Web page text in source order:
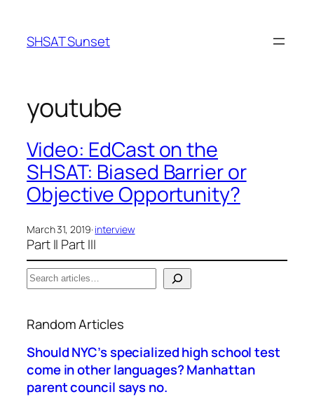
content
SHSAT Sunset
youtube
Video: EdCast on the
SHSAT: Biased Barrier or
Objective Opportunity?
March 31, 2019· interview
Part II Part III
S
e
r
c
h
Random Articles
Should NYC’s specialized high school test
come in other languages? Manhattan
parent council says no.